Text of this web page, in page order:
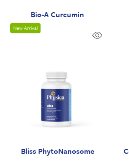
Bio-A Curcumin
New Arrival
Bliss PhytoNanosome